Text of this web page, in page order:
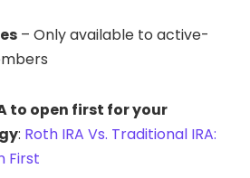
– Only available to active-
to open first for your
: Roth IRA Vs. Traditional IRA:
First